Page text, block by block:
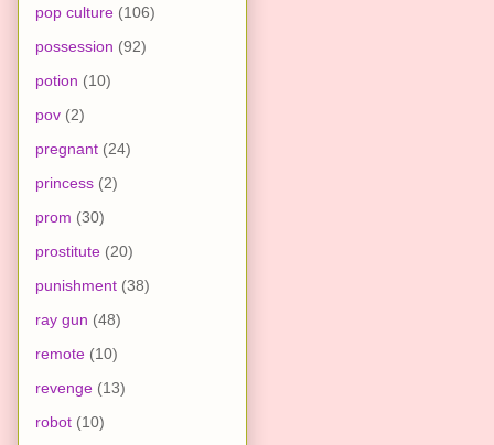
pop culture (106)
possession (92)
potion (10)
pov (2)
pregnant (24)
princess (2)
prom (30)
prostitute (20)
punishment (38)
ray gun (48)
remote (10)
revenge (13)
robot (10)